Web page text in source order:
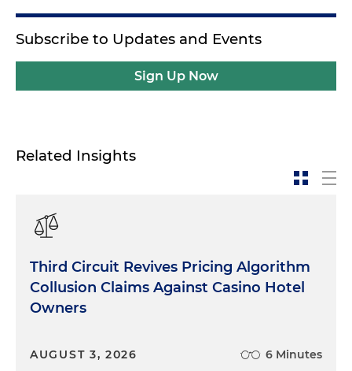
Subscribe to Updates and Events
Sign Up Now
Related Insights
Third Circuit Revives Pricing Algorithm
Collusion Claims Against Casino Hotel
Owners
AUGUST 3, 2026 6 Minutes